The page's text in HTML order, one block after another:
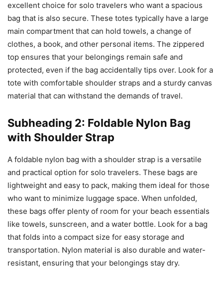
excellent choice for solo travelers who want a spacious
bag that is also secure. These totes typically have a large
main compartment that can hold towels, a change of
clothes, a book, and other personal items. The zippered
top ensures that your belongings remain safe and
protected, even if the bag accidentally tips over. Look for a
tote with comfortable shoulder straps and a sturdy canvas
material that can withstand the demands of travel.
Subheading 2: Foldable Nylon Bag
with Shoulder Strap
A foldable nylon bag with a shoulder strap is a versatile
and practical option for solo travelers. These bags are
lightweight and easy to pack, making them ideal for those
who want to minimize luggage space. When unfolded,
these bags offer plenty of room for your beach essentials
like towels, sunscreen, and a water bottle. Look for a bag
that folds into a compact size for easy storage and
transportation. Nylon material is also durable and water-
resistant, ensuring that your belongings stay dry.